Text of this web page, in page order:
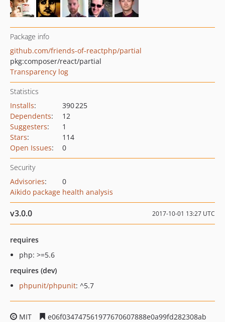
Package info
github.com/friends-of-reactphp/partial
pkg:composer/react/partial
Transparency log
Statistics
Installs:
390 225
Dependents:
12
Suggesters:
1
Stars:
114
Open Issues: 0
Security
Advisories:
0
Aikido package health analysis
v3.0.0 2017-10-01 13:27 UTC
requires
php: >=5.6
requires (dev)
phpunit/phpunit: ^5.7
MIT
e06f034747561977670607888e0a99fd282308ab